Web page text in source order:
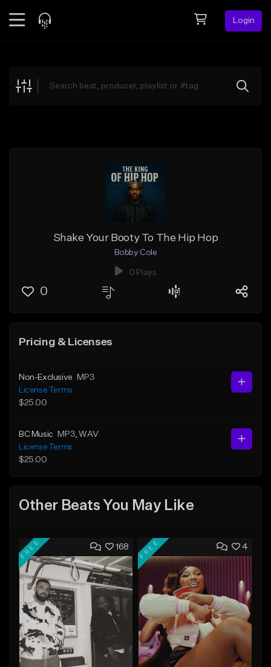
Login
Explore
Shake Your Booty To The Hip Hop
Bobby Cole
0 Plays
0
Pricing & Licenses
Non-Exclusive
MP3
License Terms
$25.00
BC Music MP3 , WAV
License Terms
$25.00
Other Beats You May Like
168
FREE 4
FREE